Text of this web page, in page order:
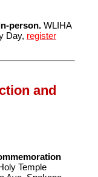
person. WLIHA
Day, register
and
Temple